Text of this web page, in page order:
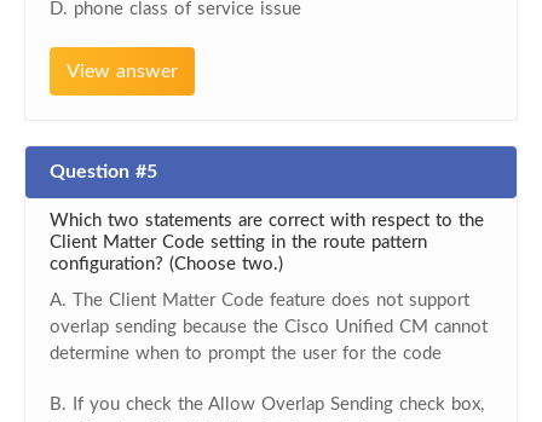
D. phone class of service issue
View answer
Question #5
Which two statements are correct with respect to the
Client Matter Code setting in the route pattern
configuration? (Choose two.)
A. The Client Matter Code feature does not support
overlap sending because the Cisco Unified CM cannot
determine when to prompt the user for the code
B. If you check the Allow Overlap Sending check box,